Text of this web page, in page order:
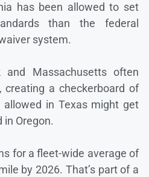
has been allowed to set
than the federal
system.
Massachusetts often
creating a checkerboard of
allowed in Texas might get
Oregon.
for a fleet-wide average of
by 2026. That’s part of a